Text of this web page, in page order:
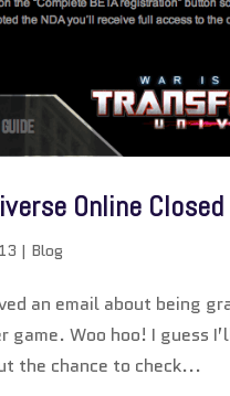
Online
| Blog
an email about being
game. Woo hoo! I
the chance to check...